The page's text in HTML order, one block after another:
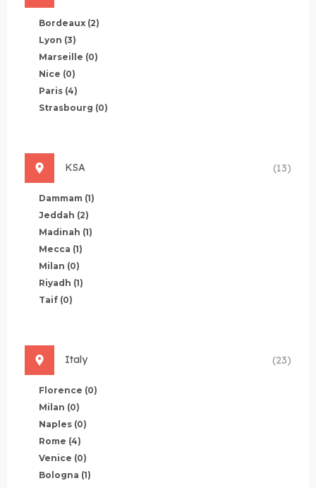
Bordeaux (2)
Lyon (3)
Marseille (0)
Nice (0)
Paris (4)
Strasbourg (0)
KSA (13)
Dammam (1)
Jeddah (2)
Madinah (1)
Mecca (1)
Milan (0)
Riyadh (1)
Taif (0)
Italy (23)
Florence (0)
Milan (0)
Naples (0)
Rome (4)
Venice (0)
Bologna (1)